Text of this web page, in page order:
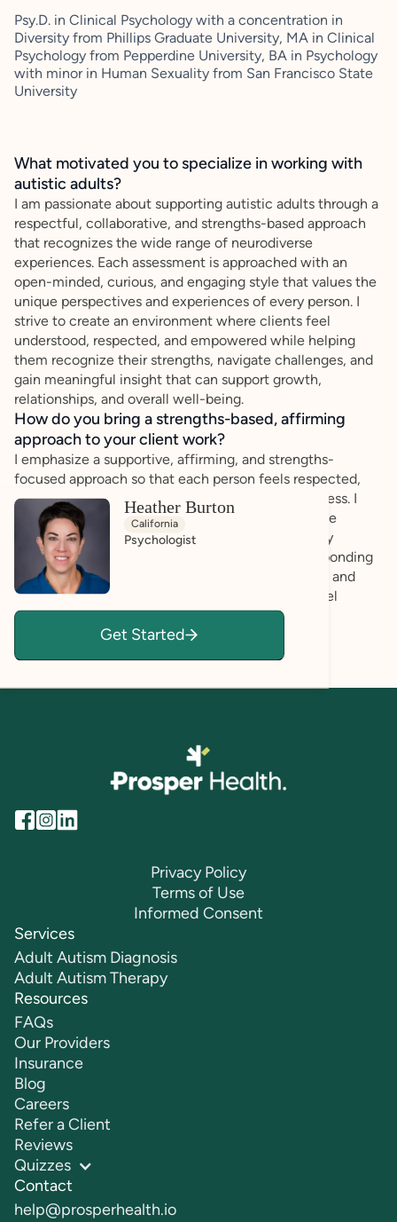
Psy.D. in Clinical Psychology with a concentration in
Diversity from Phillips Graduate University, MA in Clinical
Psychology from Pepperdine University, BA in Psychology
with minor in Human Sexuality from San Francisco State
University
What motivated you to specialize in working with
autistic adults?
I am passionate about supporting autistic adults through a
respectful, collaborative, and strengths-based approach
that recognizes the wide range of neurodiverse
experiences. Each assessment is approached with an
open-minded, curious, and engaging style that values the
unique perspectives and experiences of every person. I
strive to create an environment where clients feel
understood, respected, and empowered while helping
them recognize their strengths, navigate challenges, and
gain meaningful insight that can support growth,
relationships, and overall well-being.
How do you bring a strengths-based, affirming
approach to your client work?
I emphasize a supportive, affirming, and strengths-
focused approach so that each person feels respected,
understood, and empowered throughout the process. I
recognize that every client brings their own unique
abilities, perspectives, and potential for growth. By
listening carefully to clients’ experiences and responding
with empathy and validation, I aim to foster a safe and
welcoming environment where individuals can feel
comfortable expressing themselves openly and
Heather Burton
California
Psychologist
Get Started
Privacy Policy
Terms of Use
Informed Consent
Services
Adult Autism Diagnosis
Adult Autism Therapy
Resources
FAQs
Our Providers
Insurance
Blog
Careers
Refer a Client
Reviews
Quizzes
Contact
help@prosperhealth.io